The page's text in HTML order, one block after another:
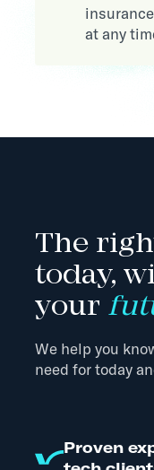
at any
The
today,
your
We help you
need for today
Proven